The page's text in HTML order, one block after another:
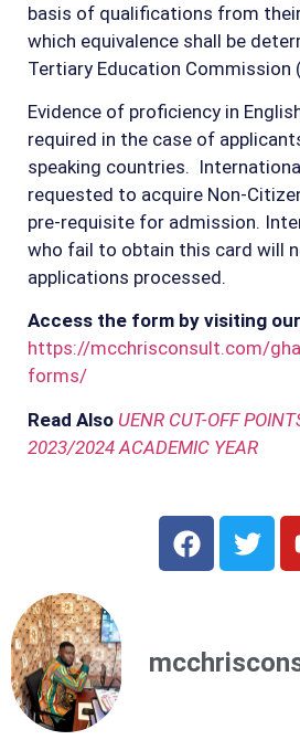
basis of qualifications from
which equivalence shall be
Tertiary Education Commission
Evidence of proficiency in
required in the case of
speaking countries.
requested to acquire Non-
pre-requisite for admission.
who fail to obtain this card will
applications processed.
Access the form by visiting
https://mcchrisconsult.com/
forms/
Read Also UENR CUT-OFF
2023/2024 ACADEMIC YEAR